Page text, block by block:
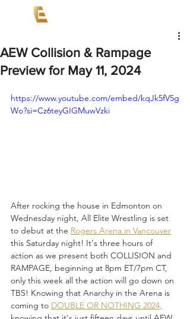
AEW Collision & Rampage
Preview for May 11, 2024
https://www.youtube.com/embed/kqJk5fV5g
Wo?si=Cz6teyGIGMuwVzki
After rocking the house in Edmonton on
Wednesday night, All Elite Wrestling is set
to debut at the Rogers Arena in Vancouver
this Saturday night! It's three hours of
action as we present both COLLISION and
RAMPAGE, beginning at 8pm ET/7pm CT,
only this week all the action will go down on
TBS! Knowing that Anarchy in the Arena is
coming to DOUBLE OR NOTHING 2024,